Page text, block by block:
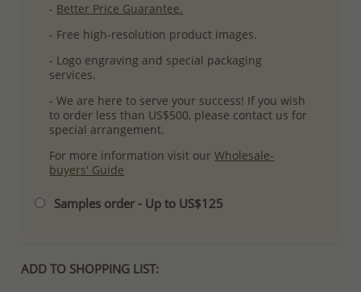
- Better Price Guarantee.
- Free high-resolution product images.
- Logo engraving and special packaging
services.
- We are here to serve your success! If you wish
to order less than US$500, please contact us for
special arrangement.
For more information visit ourWholesale-
buyers' Guide
Samples order - Up to US$125
ADD TO SHOPPING LIST: